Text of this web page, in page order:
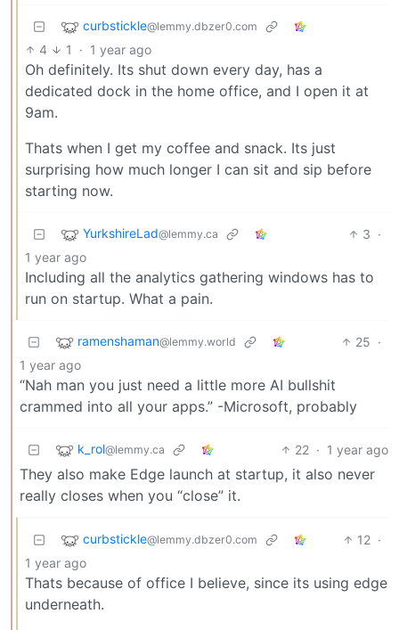
curbstickle@lemmy.dbzer0.com
4 1 · 1 year ago
Oh definitely. Its shut down every day, has a
dedicated dock in the home office, and I open it at
9am.
Thats when I get my coffee and snack. Its just
surprising how much longer I can sit and sip before
starting now.
YurkshireLad@lemmy.ca 3 ·
1 year ago
Including all the analytics gathering windows has to
run on startup. What a pain.
ramenshaman@lemmy.world 25 ·
1 year ago
“Nah man you just need a little more AI bullshit
crammed into all your apps.” -Microsoft, probably
k_rol@lemmy.ca 22 · 1 year ago
They also make Edge launch at startup, it also never
really closes when you “close” it.
curbstickle@lemmy.dbzer0.com 12 ·
1 year ago
Thats because of office I believe, since its using edge
underneath.